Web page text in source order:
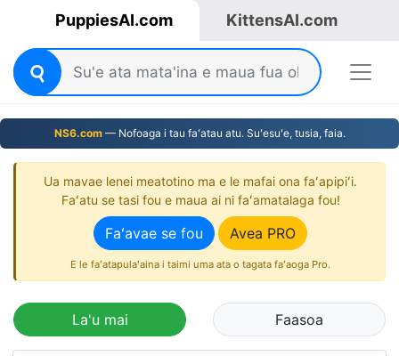
PuppiesAI.com KittensAI.com
NS6.com— Nofoaga i tau faʻatau atu. Suʻesuʻe, tusia, faia.
Ua mavae lenei meatotino ma e le mafai ona faʻapipiʻi.
Faʻatu se tasi fou e maua ai ni faʻamatalaga fou!
Faʻavae se fou Avea PRO
E le faʻatapulaʻaina i taimi uma ata o tagata faʻaoga Pro.
La'u mai Faasoa